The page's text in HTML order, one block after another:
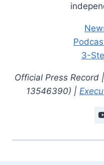
3-
Official Press Record
13546390) |